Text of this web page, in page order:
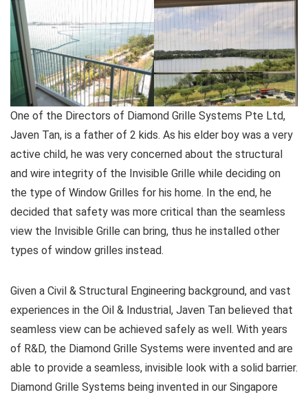
One of the Directors of Diamond Grille Systems Pte Ltd,
Javen Tan, is a father of 2 kids. As his elder boy was a very
active child, he was very concerned about the structural
and wire integrity of the Invisible Grille while deciding on
the type of Window Grilles for his home. In the end, he
decided that safety was more critical than the seamless
view the Invisible Grille can bring, thus he installed other
types of window grilles instead.
Given a Civil & Structural Engineering background, and vast
experiences in the Oil & Industrial, Javen Tan believed that
seamless view can be achieved safely as well. With years
of R&D, the Diamond Grille Systems were invented and are
able to provide a seamless, invisible look with a solid barrier.
Diamond Grille Systems being invented in our Singapore